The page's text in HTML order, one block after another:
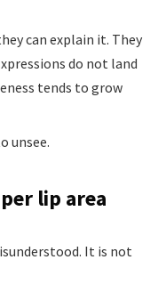
can explain it. They
do not land
tends to grow
unsee.
lip area
It is not